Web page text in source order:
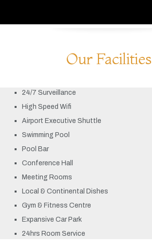
Our Facilities
24/7 Surveillance
High Speed Wifi
Airport Executive Shuttle
Swimming Pool
Pool Bar
Conference Hall
Meeting Rooms
Local & Continental Dishes
Gym & Fitness Centre
Expansive Car Park
24hrs Room Service